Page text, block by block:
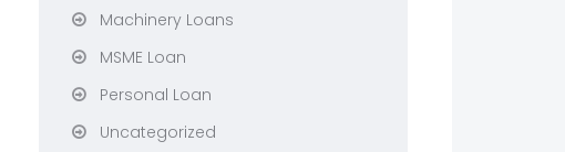
Machinery Loans
MSME Loan
Personal Loan
Uncategorized